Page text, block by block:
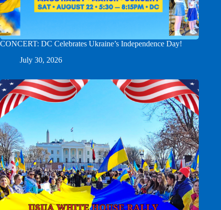
CONCERT: DC Celebrates Ukraine’s Independence Day!
July 30, 2026